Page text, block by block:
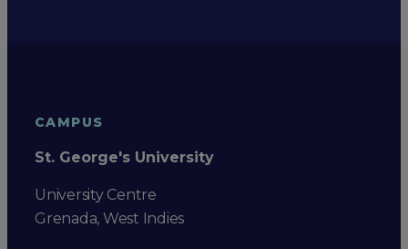
CAMPUS
St. George's University
University Centre
Grenada, West Indies